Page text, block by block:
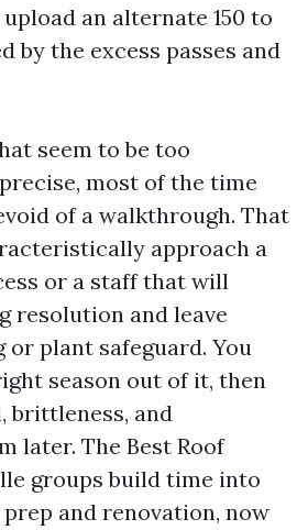
an alternate 150 to
by the excess passes and
seem to be too
most of the time
of a walkthrough. That
approach a
or a staff that will
resolution and leave
or plant safeguard. You
season out of it, then
brittleness, and
later. The Best Roof
groups build time into
and renovation, now